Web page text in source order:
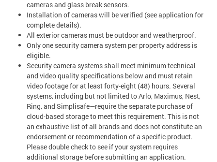
cameras and glass break sensors.
Installation of cameras will be verified (see application for
complete details).
All exterior cameras must be outdoor and weatherproof.
Only one security camera system per property address is
eligible.
Security camera systems shall meet minimum technical
and video quality specifications below and must retain
video footage for at least forty-eight (48) hours. Several
systems, including but not limited to Arlo, Maximus, Nest,
Ring, and Simplisafe—require the separate purchase of
cloud-based storage to meet this requirement. This is not
an exhaustive list of all brands and does not constitute an
endorsement or recommendation of a specific product.
Please double check to see if your system requires
additional storage before submitting an application.